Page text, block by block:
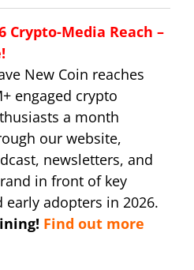
Crypto-Media Reach –
New Coin reaches
engaged crypto
a month
our website,
newsletters, and
in front of key
adopters in 2026.
Find out more